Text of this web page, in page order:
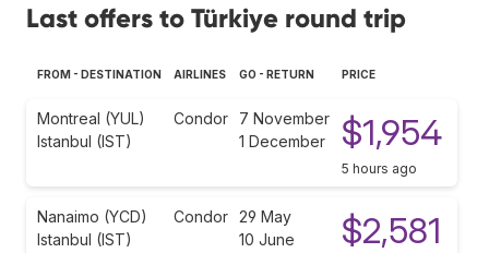
Last offers to Türkiye round trip
FROM - DESTINATION AIRLINES GO - RETURN PRICE
Montreal (YUL)
Istanbul (IST)
Condor
7 November
1 December
$1,954
5 hours ago
Nanaimo (YCD)
Istanbul (IST)
Condor 29 May
10 June
$2,581